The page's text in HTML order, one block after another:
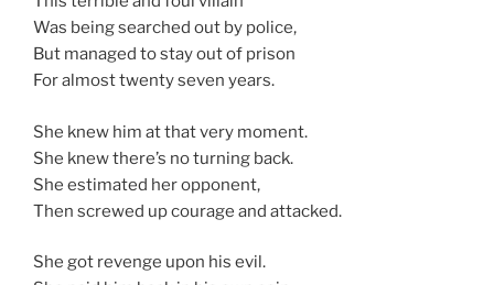
Was being searched out by police,
But managed to stay out of prison
For almost twenty seven years.
She knew him at that very moment.
She knew there’s no turning back.
She estimated her opponent,
Then screwed up courage and attacked.
She got revenge upon his evil.